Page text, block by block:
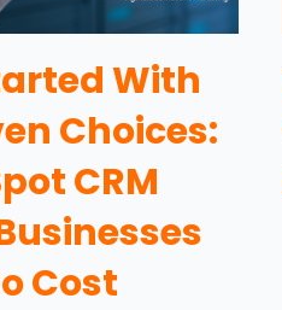
With
Choices:
CRM
Cost